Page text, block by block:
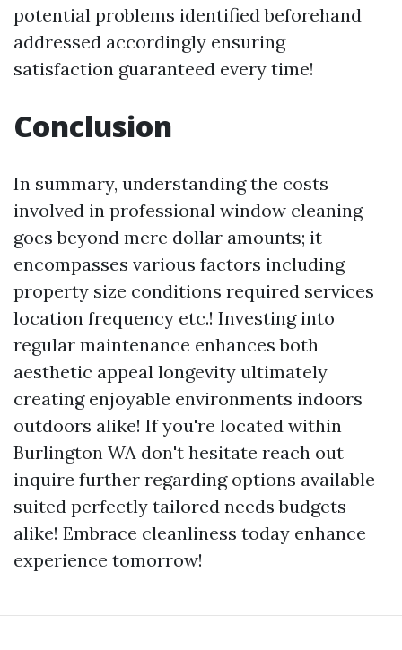
potential problems identified beforehand
addressed accordingly ensuring
satisfaction guaranteed every time!
Conclusion
In summary, understanding the costs
involved in professional window cleaning
goes beyond mere dollar amounts; it
encompasses various factors including
property size conditions required services
location frequency etc.! Investing into
regular maintenance enhances both
aesthetic appeal longevity ultimately
creating enjoyable environments indoors
outdoors alike! If you're located within
Burlington WA don't hesitate reach out
inquire further regarding options available
suited perfectly tailored needs budgets
alike! Embrace cleanliness today enhance
experience tomorrow!